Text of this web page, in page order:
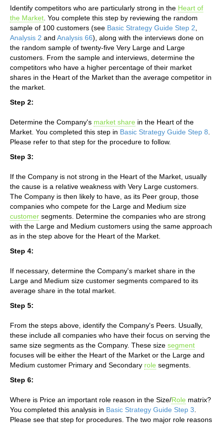
Identify competitors who are particularly strong in the Heart of
the Market . You complete this step by reviewing the random
sample of 100 customers (see Basic Strategy Guide Step 2
Analysis 2 and Analysis 66), along with the interviews done on
the random sample of twenty-five Very Large and Large
customers. From the sample and interviews, determine the
competitors who have a higher percentage of their market
shares in the Heart of the Market than the average competitor in
the market.
Step 2:
Determine the Company's market share in the Heart of the
Market. You completed this step in Basic Strategy Guide Step 8
Please refer to that step for the procedure to follow.
Step 3:
If the Company is not strong in the Heart of the Market, usually
the cause is a relative weakness with Very Large customers.
The Company is then likely to have, as its Peer group, those
companies who compete for the Large and Medium size
customer segments. Determine the companies who are strong
with the Large and Medium customers using the same approach
as in the step above for the Heart of the Market.
Step 4:
If necessary, determine the Company's market share in the
Large and Medium size customer segments compared to its
average share in the total market.
Step 5:
From the steps above, identify the Company's Peers. Usually,
these include all companies who have their focus on serving the
same size segments as the Company. These size segment
focuses will be either the Heart of the Market or the Large and
Medium customer Primary and Secondary role segments.
Step 6:
Where is Price an important role reason in the Size/Role matrix?
You completed this analysis in Basic Strategy Guide Step 3
Please see that step for procedures. The two major role reasons